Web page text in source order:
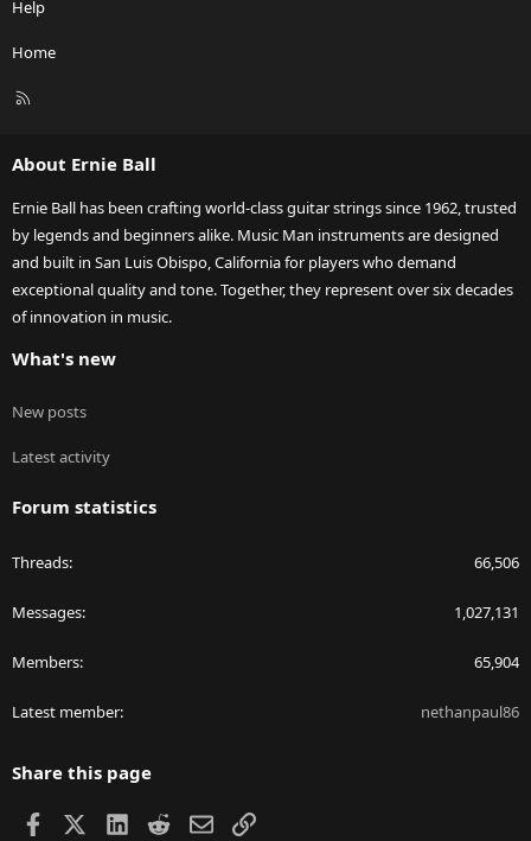
Help
Home
R
About Ernie Ball
Ernie Ball has been crafting world-class guitar strings since 1962, trusted
by legends and beginners alike. Music Man instruments are designed
and built in San Luis Obispo, California for players who demand
exceptional quality and tone. Together, they represent over six decades
of innovation in music.
What's new
New posts
Latest activity
Forum statistics
Threads 66,506
Messages 1,027,131
Members 65,904
Latest member nethanpaul86
Share this page
Facebook LinkedIn
RedditEmailLink